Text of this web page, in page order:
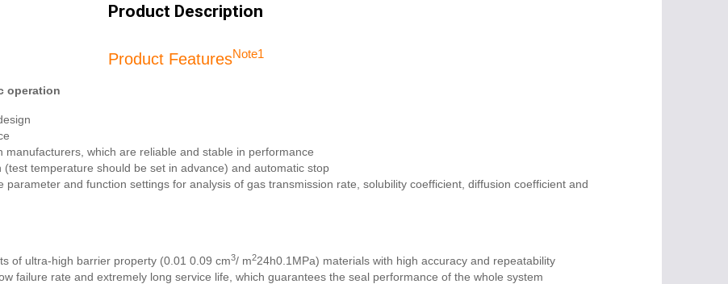
Product Description
Product FeaturesNote1
operation
which are reliable and stable in performance
temperature should be set in advance) and automatic stop
and function settings for analysis of gas transmission rate, solubility coefficient, diffusion coefficient and
of ultra-high barrier property (0.01 0.09 cm3/ m224h0.1MPa) materials with high accuracy and repeatability
failure rate and extremely long service life, which guarantees the seal performance of the whole system